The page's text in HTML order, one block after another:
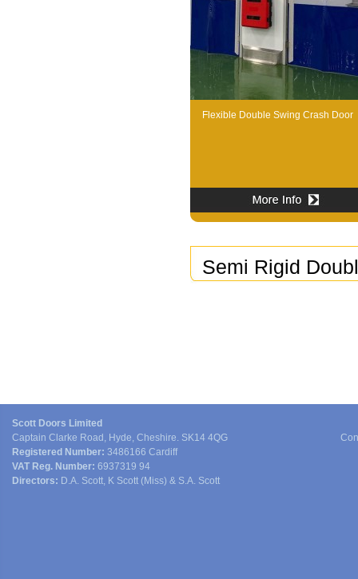
Flexible Double Swing Crash Door
Semi Rigid
Scott Doors Limited
Captain Clarke Road, Hyde, Cheshire. SK14 4QG
Registered Number: 3486166 Cardiff
VAT Reg. Number: 6937319 94
Directors: D.A. Scott, K Scott (Miss) & S.A. Scott